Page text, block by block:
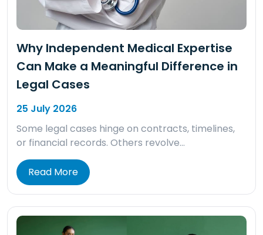
Why Independent Medical Expertise
Can Make a Meaningful Difference in
Legal Cases
25 July 2026
Some legal cases hinge on contracts, timelines,
or financial records. Others revolve…
Read More